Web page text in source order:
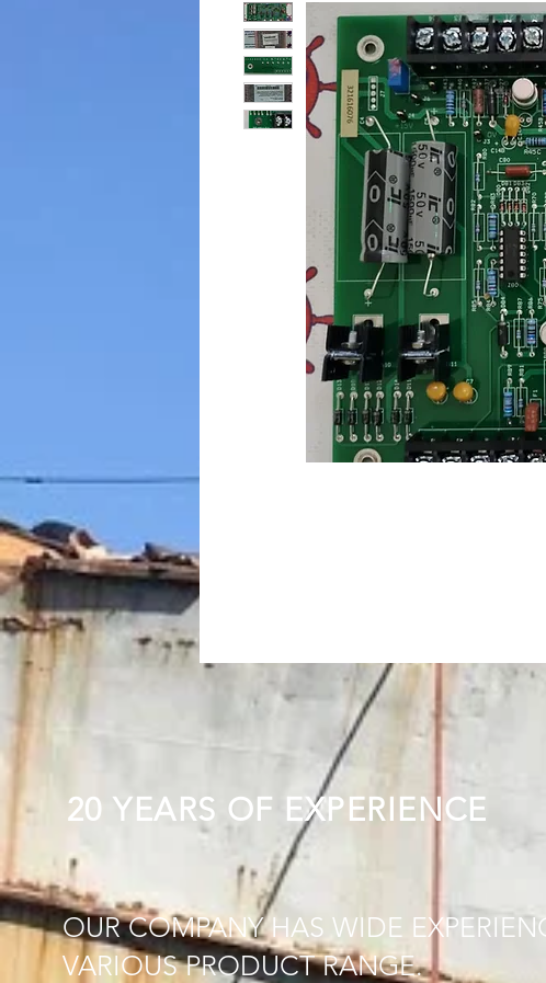
20 YEARS OF EXPERIENCE
OUR COMPANY HAS WIDE
VARIOUS PRODUCT RANGE.